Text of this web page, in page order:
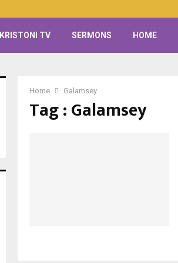
KRISTONI TV SERMONS HOME
Home Galamsey
Tag : Galamsey